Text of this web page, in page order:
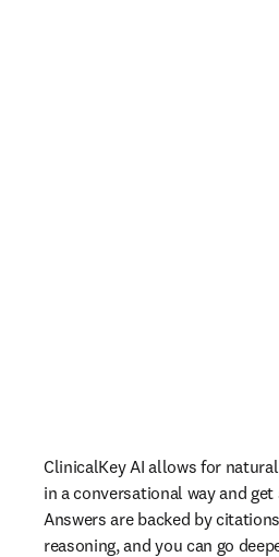
ClinicalKey AI allows for
in a conversational way and
Answers are backed by
reasoning, and you can go